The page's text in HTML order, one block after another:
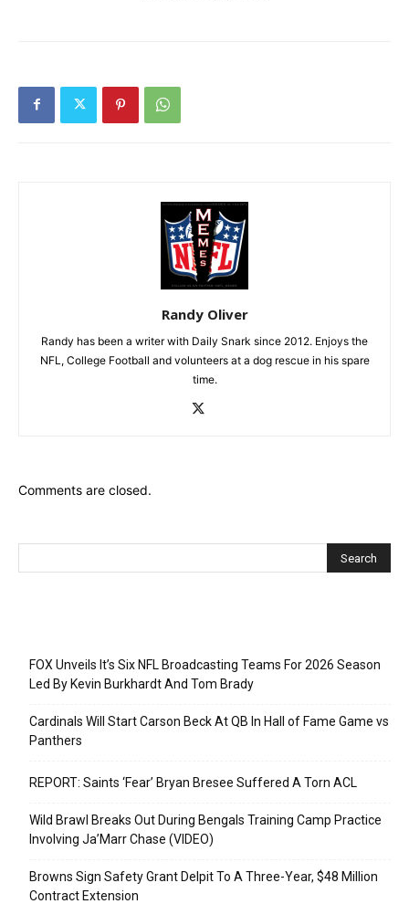
Randy Oliver
Randy has been a writer with Daily Snark since 2012. Enjoys the
NFL, College Football and volunteers at a dog rescue in his spare
time.
Comments are closed.
FOX Unveils It’s Six NFL Broadcasting Teams For 2026 Season
Led By Kevin Burkhardt And Tom Brady
Cardinals Will Start Carson Beck At QB In Hall of Fame Game vs
Panthers
REPORT: Saints ‘Fear’ Bryan Bresee Suffered A Torn ACL
Wild Brawl Breaks Out During Bengals Training Camp Practice
Involving Ja’Marr Chase (VIDEO)
Browns Sign Safety Grant Delpit To A Three-Year, $48 Million
Contract Extension